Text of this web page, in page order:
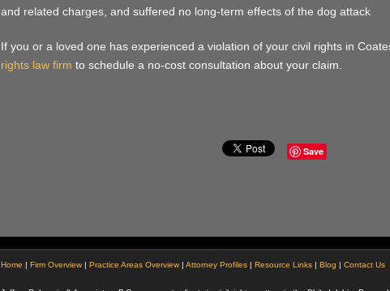
and related charges, and suffered no long-term effects of the dog attack
If you or a loved one has experienced a violation of your civil rights in
rights law firm to schedule a no-cost consultation about your claim.
Save
Home | Firm Overview | Practice Areas Overview | Attorney Profiles | Resource Links | Blog | Contact Us